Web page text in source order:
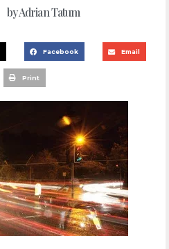
byAdrian Tatum
Facebook Email
Print